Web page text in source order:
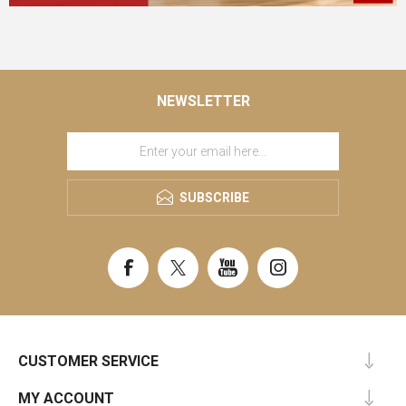
NEWSLETTER
SUBSCRIBE
CUSTOMER SERVICE
MY ACCOUNT